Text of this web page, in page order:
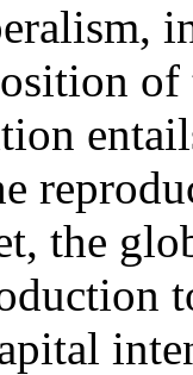
the